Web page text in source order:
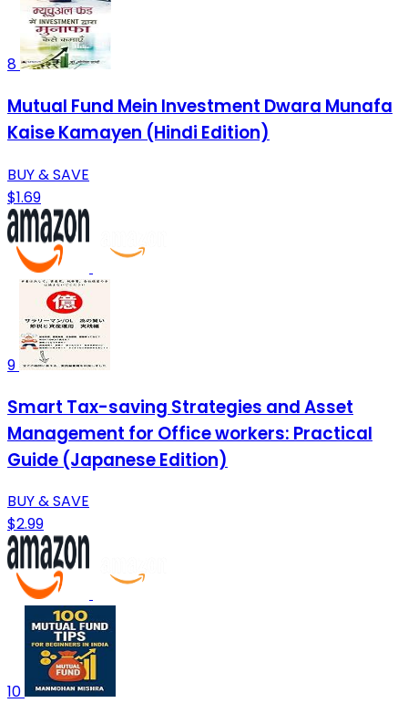
8
Mutual Fund Mein Investment Dwara Munafa
Kaise Kamayen (Hindi Edition)
BUY & SAVE
$1.69
9
Smart Tax-saving Strategies and Asset
Management for Office workers: Practical
Guide (Japanese Edition)
BUY & SAVE
$2.99
10